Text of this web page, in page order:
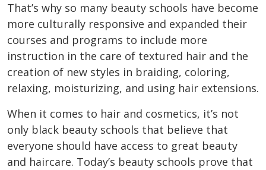
That’s why so many beauty schools have become
more culturally responsive and expanded their
courses and programs to include more
instruction in the care of textured hair and the
creation of new styles in braiding, coloring,
relaxing, moisturizing, and using hair extensions.
When it comes to hair and cosmetics, it’s not
only black beauty schools that believe that
everyone should have access to great beauty
and haircare. Today’s beauty schools prove that